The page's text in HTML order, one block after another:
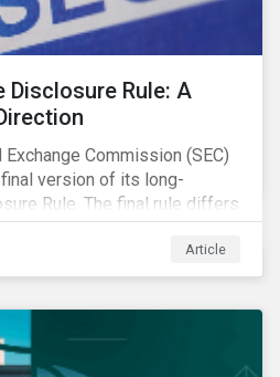
Disclosure Rule: A
Commission (SEC)
version of its long-
Rule. The final rule differs
draft and further departs
to be implemented
Article